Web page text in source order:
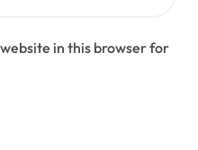
in this browser for